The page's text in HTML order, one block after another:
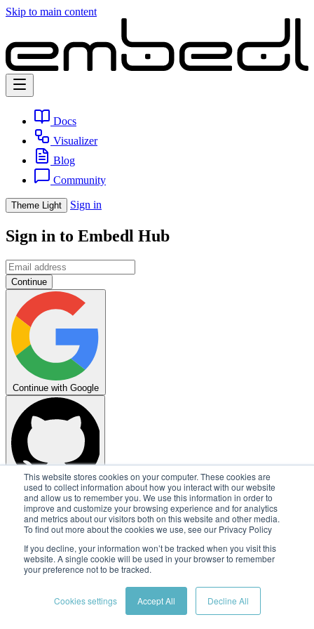
This website stores cookies on your computer. These cookies are
used to collect information about how you interact with our website
and allow us to remember you. We use this information in order to
improve and customize your browsing experience and for analytics
and metrics about our visitors both on this website and other media.
To find out more about the cookies we use, see our Privacy Policy
If you decline, your information won’t be tracked when you visit this
website. A single cookie will be used in your browser to remember
your preference not to be tracked.
Cookies settings Accept All Decline All
Skip to main content
Docs
Visualizer
Blog
Community
Theme Light Sign in
Sign in to Embedl Hub
Continue
Continue with Google
Continue with GitHub
Copyright © 2026Embedl AB